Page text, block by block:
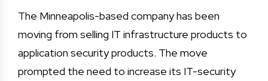
The Minneapolis-based company has been
moving from selling IT infrastructure products to
application security products. The move
prompted the need to increase its IT-security